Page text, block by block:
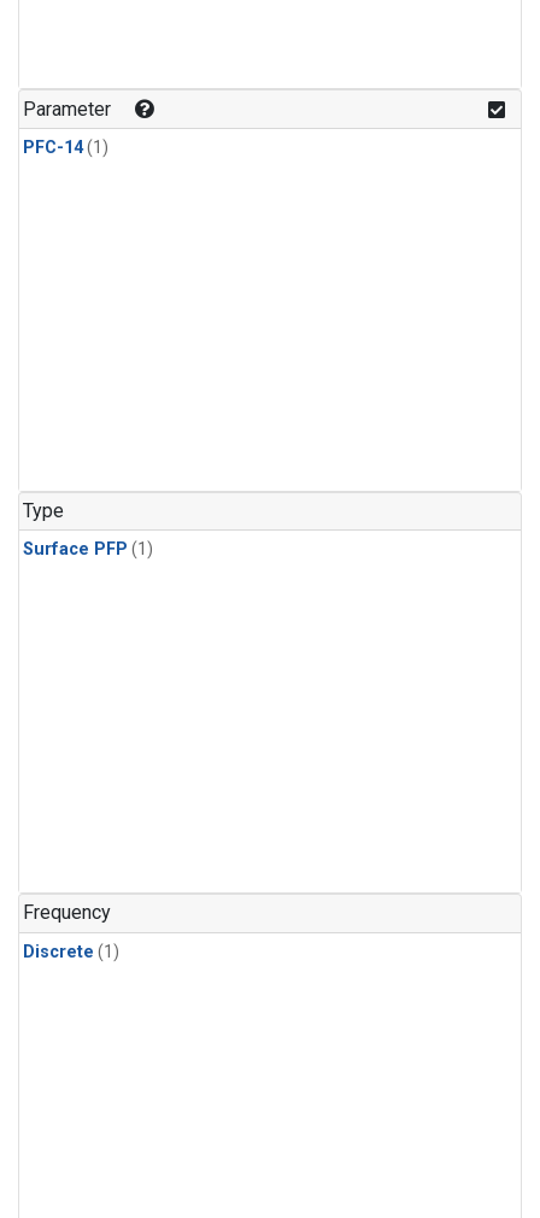
Parameter
PFC-14(1)
Type
Surface PFP (1)
Frequency
Discrete (1)